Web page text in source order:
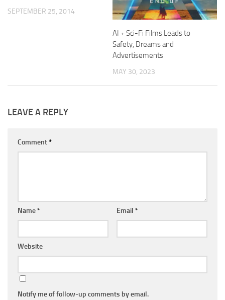
SEPTEMBER 25, 2014
AI + Sci-Fi Films Leads to
Safety, Dreams and
Advertisements
MAY 30, 2023
LEAVE A REPLY
Comment*
Name* Email *
Website
Notify me of follow-up comments by email.